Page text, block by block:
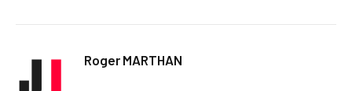
Roger MARTHAN